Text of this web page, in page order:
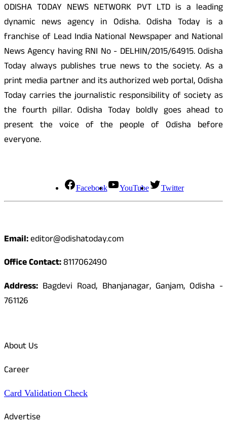
ODISHA TODAY NEWS NETWORK PVT LTD is a leading
dynamic news agency in Odisha. Odisha Today is a
franchise of Lead India National Newspaper and National
News Agency having RNI No - DELHIN/2015/64915. Odisha
Today always publishes true news to the society. As a
print media partner and its authorized web portal, Odisha
Today carries the journalistic responsibility of society as
the fourth pillar. Odisha Today boldly goes ahead to
present the voice of the people of Odisha before
everyone.
Facebook YouTube Twitter
Email:editor@odishatoday.com
Office Contact:8117062490
Address: Bagdevi Road, Bhanjanagar, Ganjam, Odisha -
761126
About Us
Career
Card Validation Check
Advertise